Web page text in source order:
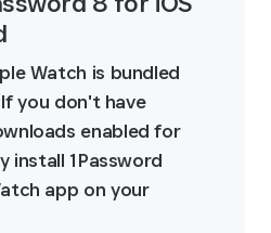
Watch is bundled
you don't have
enabled for
install 1Password
app on your